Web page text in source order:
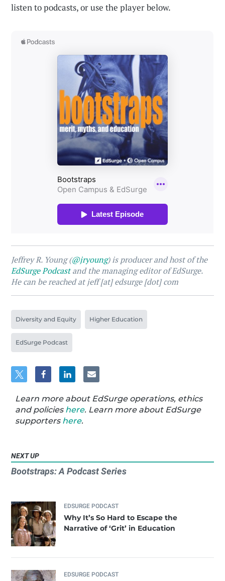
listen to podcasts, or use the player below.
Jeffrey R. Young (@jryoung) is producer and host of the
EdSurge Podcastand the managing editor of EdSurge.
He can be reached at jeff [at] edsurge [dot] com
Diversity and Equity Higher Education
EdSurge Podcast
Learn more about EdSurge operations, ethics
and policies here. Learn more about EdSurge
supporters here.
NEXT UP
Bootstraps: A Podcast Series
EDSURGE PODCAST
Why It’s So Hard to Escape the
Narrative of ‘Grit’ in Education
EDSURGE PODCAST